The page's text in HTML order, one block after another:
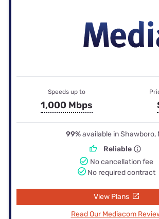
Speeds up to
1,000 Mbps
99%available in Shawboro,
Reliable
No cancellation fee
No required contract
View Plans
Read Our Mediacom